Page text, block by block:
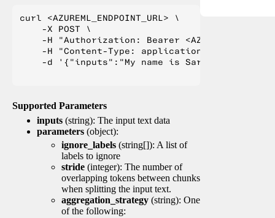
curl <AZUREML_ENDPOINT_URL> \
    -X POST \
-H "Authorization: Bearer
    -H "Content-Type: application/json" \
-d '{"inputs":"My name is Sarah Jessica
Supported Parameters
inputs (string): The input text data
parameters (object):
ignore_labels (string[]): A list of
labels to ignore
stride (integer): The number of
overlapping tokens between chunks
when splitting the input text.
aggregation_strategy (string): One
of the following: